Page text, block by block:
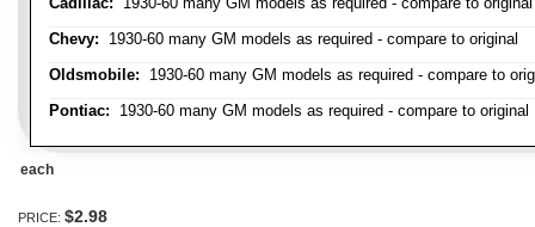
Chevy: 1930-60 many GM models as required - compare to original
Oldsmobile: 1930-60 many GM models as required - compare to
Pontiac: 1930-60 many GM models as required - compare to original
each
PRICE: $2.98